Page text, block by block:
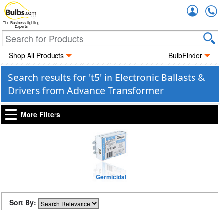
The Business Lighting
Experts
Shop All Products BulbFinder
Search results for 't5' in Electronic Ballasts &
Drivers from Advance Transformer
More Filters
Germicidal
Sort By: